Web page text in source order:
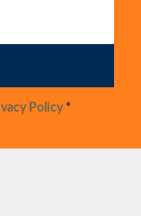
Policy*